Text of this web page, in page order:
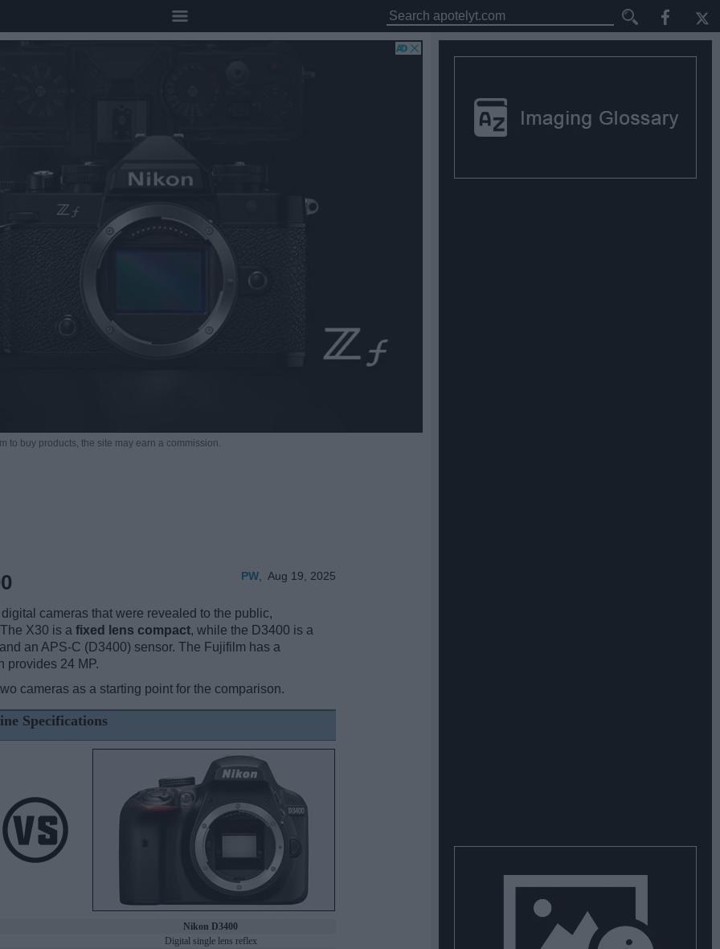
to buy products, the site may earn a commission.
PW Aug 19, 2025
cameras that were revealed to the public,
X30 is a fixed lens compact, while the D3400 is a
an APS-C (D3400) sensor. The Fujifilm has a
provides 24 MP.
cameras as a starting point for the comparison.
Specifications
Nikon D3400
Digital single lens reflex